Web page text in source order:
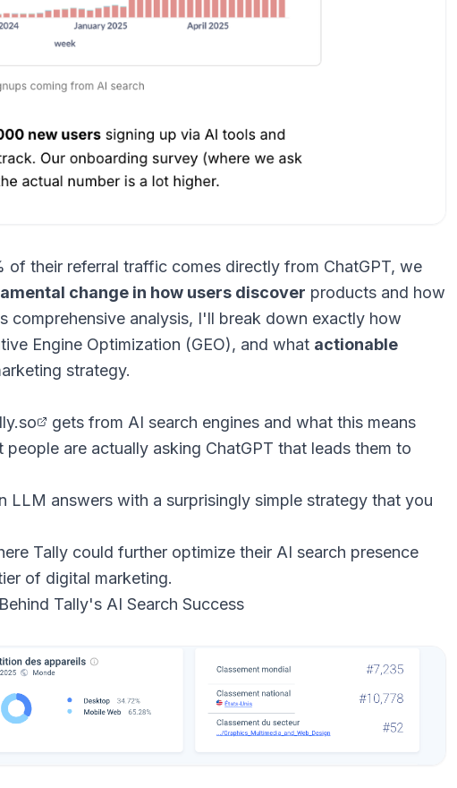
of their referral traffic comes directly from ChatGPT, we
change in how users discover products and how
comprehensive analysis, I'll break down exactly how
Engine Optimization (GEO), and what actionable
strategy.
gets from AI search engines and what this means
people are actually asking ChatGPT that leads them to
LLM answers with a surprisingly simple strategy that you
Tally could further optimize their AI search presence
of digital marketing.
Tally's AI Search Success